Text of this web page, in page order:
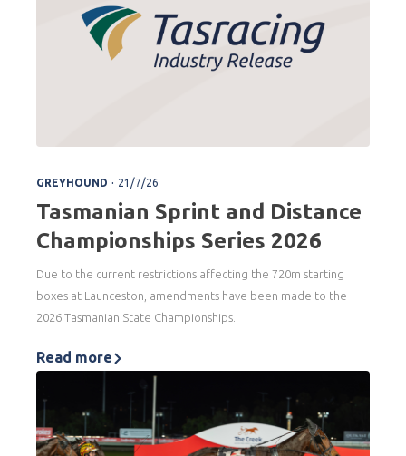
GREYHOUND . 21/7/26
Tasmanian Sprint and Distance
Championships Series 2026
Due to the current restrictions affecting the 720m starting
boxes at Launceston, amendments have been made to the
2026 Tasmanian State Championships.
Read more